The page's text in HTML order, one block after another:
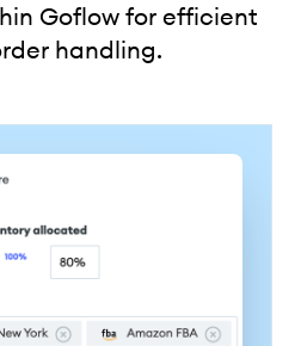
Goflow for efficient
handling.